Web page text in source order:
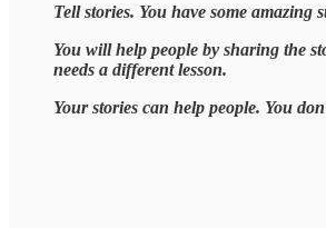
Tell stories. You have some amazing
You will help people by sharing the
needs a different lesson.
Your stories can help people. You